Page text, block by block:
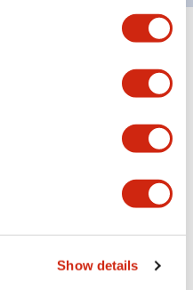
Show details